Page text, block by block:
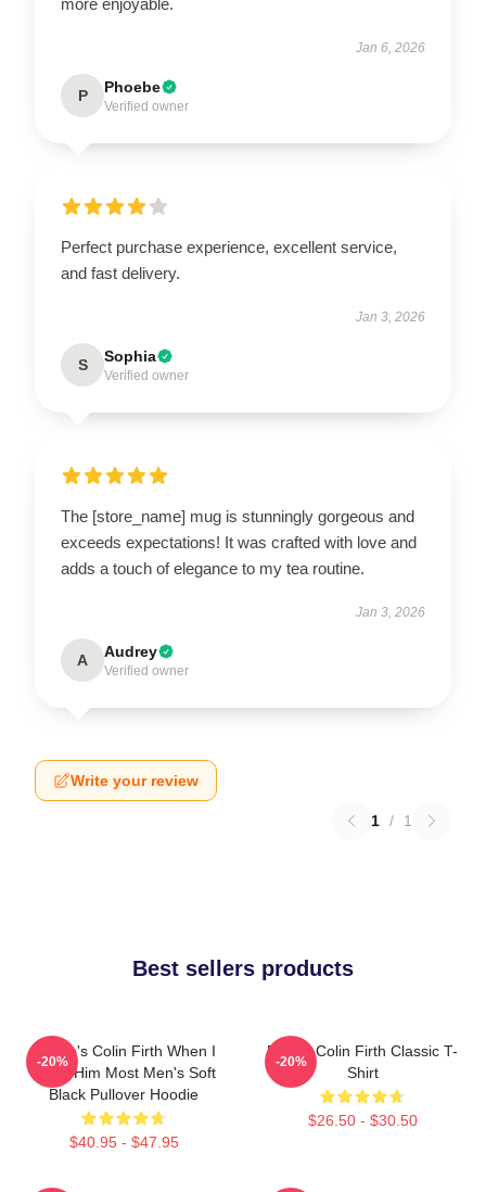
Jan 6, 2026
P Phoebe
Verified owner
Perfect purchase experience, excellent service,
and fast delivery.
Jan 3, 2026
S Sophia
Verified owner
The [store_name] mug is stunningly gorgeous and
exceeds expectations! It was crafted with love and
adds a touch of elegance to my tea routine.
Jan 3, 2026
A Audrey
Verified owner
Write your review
1 / 1
Best sellers products
Where's Colin Firth When I
Need Him Most Men's Soft
Black Pullover Hoodie
$40.95 - $47.95
-20%
Daddy Colin Firth Classic T-
Shirt
$26.50 - $30.50
-20%